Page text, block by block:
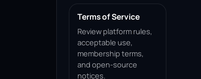
Terms of Service
Review platform rules,
acceptable use,
membership terms,
and open-source
notices.